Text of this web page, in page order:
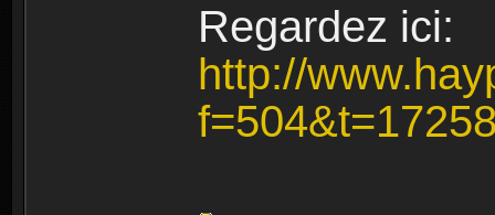
Regardez ici:
http://